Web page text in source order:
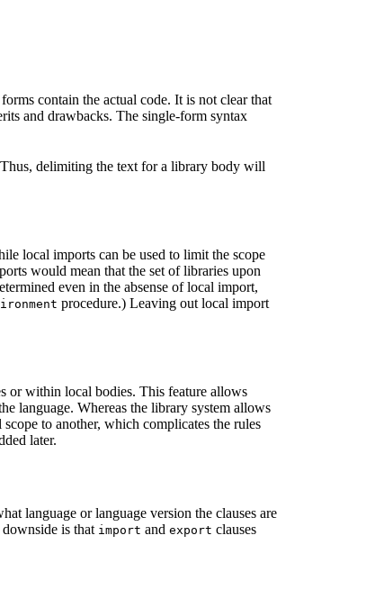
contain the actual code. It is not clear that
and drawbacks. The single-form syntax
delimiting the text for a library body will
local imports can be used to limit the scope
would mean that the set of libraries upon
even in the absense of local import,
procedure.) Leaving out local import
or within local bodies. This feature allows
language. Whereas the library system allows
to another, which complicates the rules
later.
language or language version the clauses are
downside is that import and export clauses